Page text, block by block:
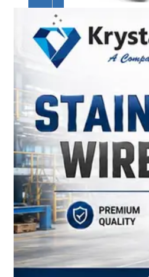
SS
SHEETS,
PLATES
&
COILS
Wide
Range
in
SS
Sheets,
Coils
With
Various
Types
of
Products
Range.